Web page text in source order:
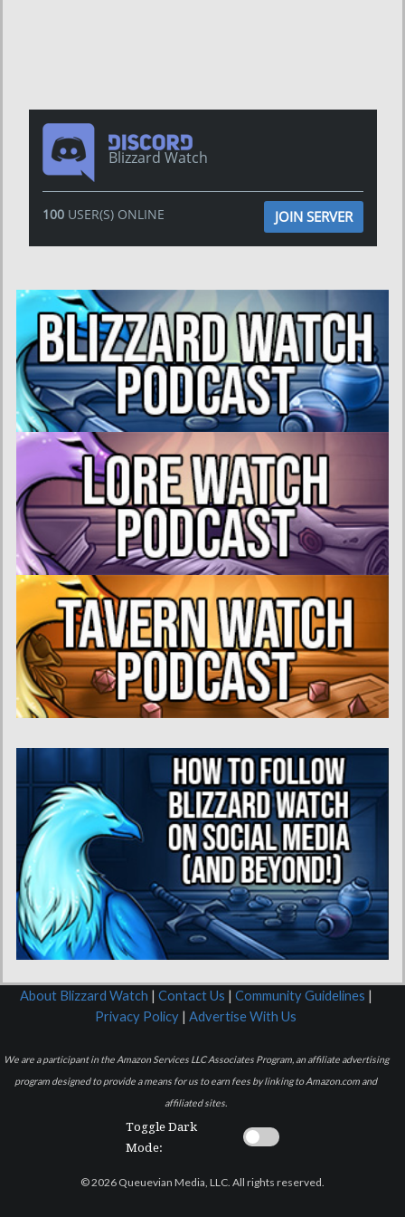
Blizzard Watch
100USER(S) ONLINE JOIN SERVER
About Blizzard Watch | Contact Us | Community Guidelines |
Privacy Policy | Advertise With Us
We are a participant in the Amazon Services LLC Associates Program, an affiliate advertising
program designed to provide a means for us to earn fees by linking to Amazon.com and
affiliated sites.
Toggle Dark
Mode:
© 2026 Queuevian Media, LLC. All rights reserved.